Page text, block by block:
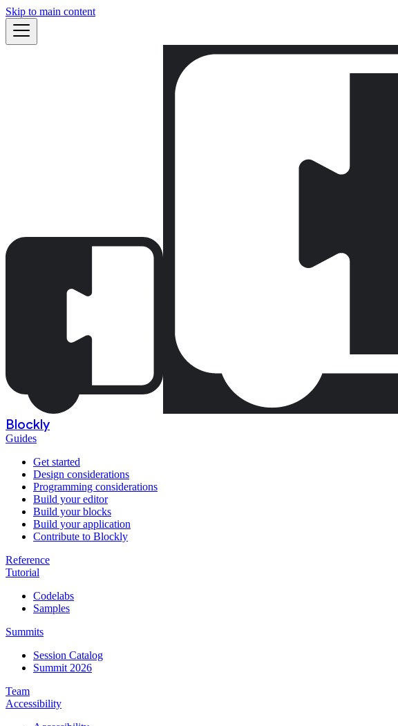
Skip to main content
Blockly
Guides
Get started
Design considerations
Programming considerations
Build your editor
Build your blocks
Build your application
Contribute to Blockly
Reference
Tutorial
Codelabs
Samples
Summits
Session Catalog
Summit 2026
Team
Accessibility